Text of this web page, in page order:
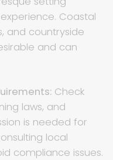
Coastal
and countryside
and can
Check
laws, and
is needed for
local
compliance issues.